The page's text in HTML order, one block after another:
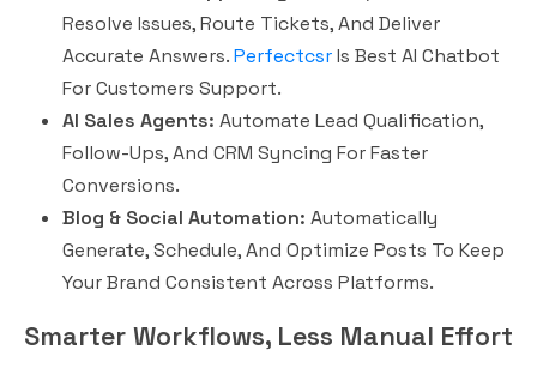
Resolve Issues, Route Tickets, And Deliver
Accurate Answers.PerfectcsrIs Best AI Chatbot
For Customers Support.
AI Sales Agents: Automate Lead Qualification,
Follow-Ups, And CRM Syncing For Faster
Conversions.
Blog & Social Automation: Automatically
Generate, Schedule, And Optimize Posts To Keep
Your Brand Consistent Across Platforms.
Smarter Workflows, Less Manual Effort